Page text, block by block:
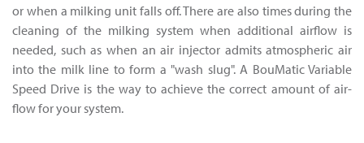
or when a milking unit falls off. There are also times during the
cleaning of the milking system when additional airflow is
needed, such as when an air injector admits atmospheric air
into the milk line to form a "wash slug". A BouMatic Variable
Speed Drive is the way to achieve the correct amount of air-
flow for your system.